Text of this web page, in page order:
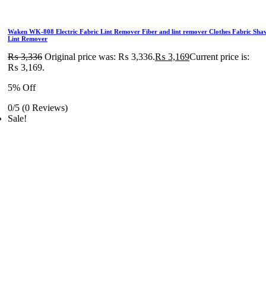
Waken WK-808 Electric Fabric Lint Remover Fiber and lint remover Clothes Fabric
Lint Remover
₨3,336 Original price was: ₨ 3,336.₨ 3,169Current price is:
₨ 3,169.
5% Off
0/5 (0 Reviews)
Sale!